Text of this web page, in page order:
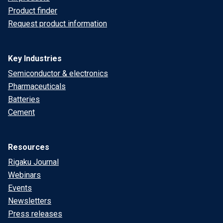
Product finder
Request product information
Key Industries
Semiconductor & electronics
Pharmaceuticals
Batteries
Cement
Resources
Rigaku Journal
Webinars
Events
Newsletters
Press releases